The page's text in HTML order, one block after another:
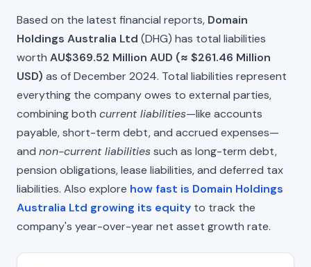
Based on the latest financial reports, Domain
Holdings Australia Ltd (DHG) has total liabilities
worth AU$369.52 Million AUD (≈ $261.46 Million
USD) as of December 2024. Total liabilities represent
everything the company owes to external parties,
combining both current liabilities—like accounts
payable, short-term debt, and accrued expenses—
and non-current liabilitiessuch as long-term debt,
pension obligations, lease liabilities, and deferred tax
liabilities. Also explore how fast is Domain Holdings
Australia Ltd growing its equity to track the
company's year-over-year net asset growth rate.